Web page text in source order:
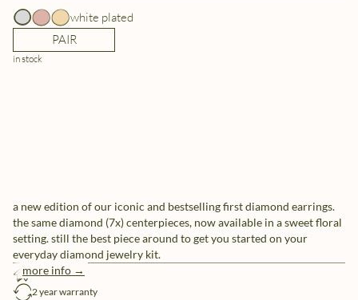
white plated
PAIR
in stock
a new edition of our iconic and bestselling first diamond earrings.
the same diamond (7x) centerpieces, now available in a sweet floral
setting. still the best piece around to get you started on your
everyday diamond jewelry kit.
more info →
free shipping
2 year warranty